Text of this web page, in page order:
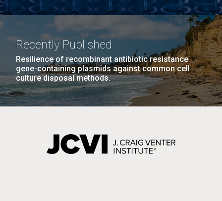
Recently Published
Resilience of recombinant antibiotic resistance
gene-containing plasmids against common cell
culture disposal methods.